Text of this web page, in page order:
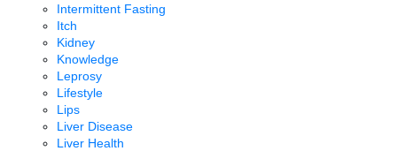
Intermittent Fasting
Itch
Kidney
Knowledge
Leprosy
Lifestyle
Lips
Liver Disease
Liver Health